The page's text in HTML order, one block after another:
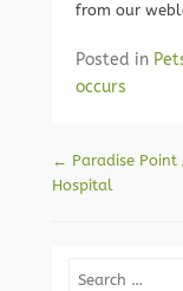
from our
Posted in
occurs
Post navigation
← Paradise
Hospital
Search